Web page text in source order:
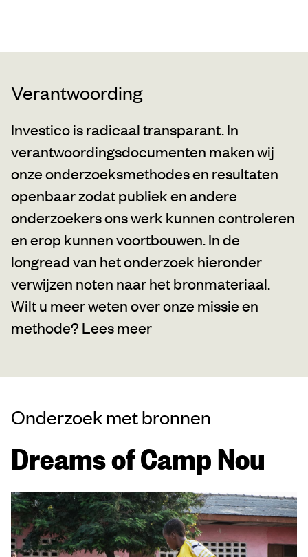
Verantwoording
Investico is radicaal transparant. In
verantwoordingsdocumenten maken wij
onze onderzoeksmethodes en resultaten
openbaar zodat publiek en andere
onderzoekers ons werk kunnen controleren
en erop kunnen voortbouwen. In de
longread van het onderzoek hieronder
verwijzen noten naar het bronmateriaal.
Wilt u meer weten over onze missie en
methode? Lees meer
Onderzoek met bronnen
Dreams of Camp Nou